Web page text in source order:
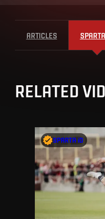
ARTICLES
RELATED
SPARTA iD
SPARTA iD